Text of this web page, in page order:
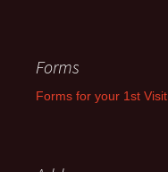
Forms
Forms for your 1st Visit